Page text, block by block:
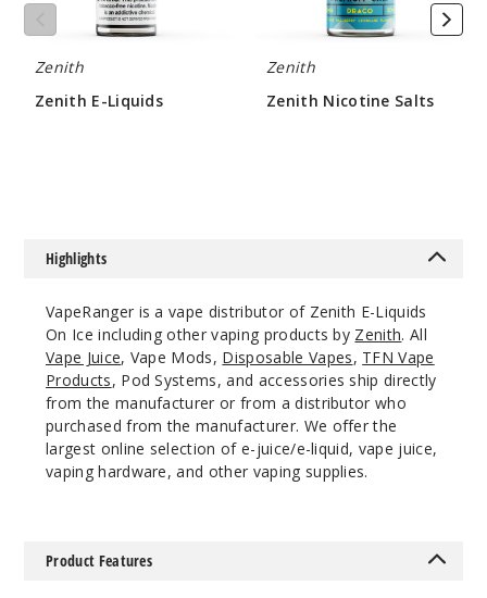
Decrease
Clear
Ice
Decrease
Draco
Ice
0MG
Zenith
Zenith E-Liquids
Zenith
Zenith Nicotine Salts
Highlights
VapeRanger is a vape distributor of Zenith E-Liquids
On Ice including other vaping products by Zenith. All
Vape Juice, Vape Mods, Disposable Vapes, TFN Vape
Products, Pod Systems, and accessories ship directly
from the manufacturer or from a distributor who
purchased from the manufacturer. We offer the
largest online selection of e-juice/e-liquid, vape juice,
vaping hardware, and other vaping supplies.
Product Features